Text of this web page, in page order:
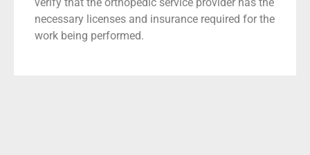
necessary licenses and insurance required for the
work being performed.